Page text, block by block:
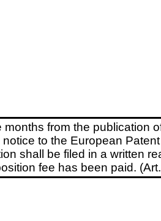
months from the publication
to the European
shall be filed in a written
fee has been paid.